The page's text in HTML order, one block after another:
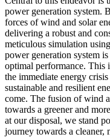
power generation system.
forces of wind and solar
delivering a robust and
meticulous simulation
power generation system
optimal performance. This
the immediate energy
sustainable and resilient
come. The fusion of wind
towards a greener and
at our disposal, we stand
journey towards a cleaner,